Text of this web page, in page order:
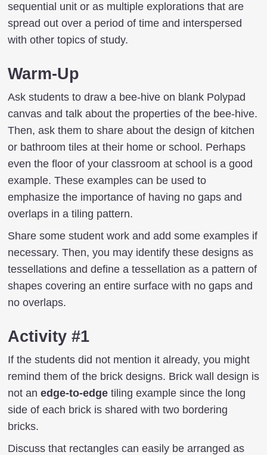
sequential unit or as multiple explorations that are
spread out over a period of time and interspersed
with other topics of study.
Warm-Up
Ask students to draw a bee-hive on blank Polypad
canvas and talk about the properties of the bee-hive.
Then, ask them to share about the design of kitchen
or bathroom tiles at their home or school. Perhaps
even the floor of your classroom at school is a good
example. These examples can be used to
emphasize the importance of having no gaps and
overlaps in a tiling pattern.
Share some student work and add some examples if
necessary. Then, you may identify these designs as
tessellations and define a tessellation as a pattern of
shapes covering an entire surface with no gaps and
no overlaps.
Activity #1
If the students did not mention it already, you might
remind them of the brick designs. Brick wall design is
not an edge-to-edge tiling example since the long
side of each brick is shared with two bordering
bricks.
Discuss that rectangles can easily be arranged as